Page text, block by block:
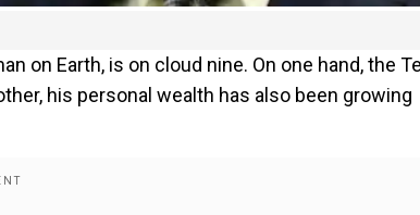
on Earth, is on cloud nine. On one hand, the
his personal wealth has also been growing